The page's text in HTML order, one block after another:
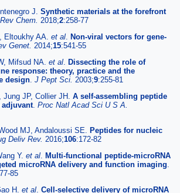
J. Synthetic materials at the forefront
Chem. 2018;2:258-77
Eltoukhy AA. et al Non-viral vectors for gene-
Genet. 2014;15:541-55
Mifsud NA. et al Dissecting the role of
response: theory, practice and the
design J Pept Sci. 2003;9:255-81
JP, Collier JH. A self-assembling peptide
. Proc Natl Acad Sci U S A.
MJ, Andaloussi SE. Peptides for nucleic
Deliv Rev. 2016;106:172-82
Y. et al Multi-functional peptide-microRNA
microRNA delivery and function imaging
85
H. et al Cell-selective delivery of microRNA